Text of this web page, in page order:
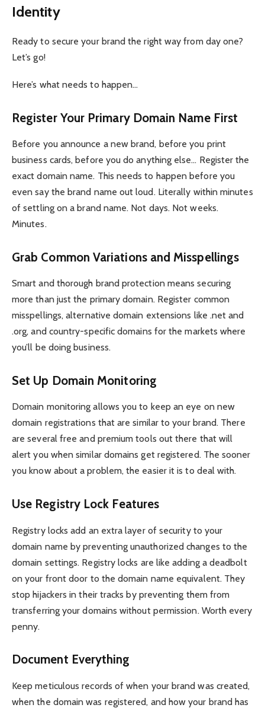
Identity
Ready to secure your brand the right way from day one?
Let’s go!
Here’s what needs to happen…
Register Your Primary Domain Name First
Before you announce a new brand, before you print
business cards, before you do anything else… Register the
exact domain name. This needs to happen before you
even say the brand name out loud. Literally within minutes
of settling on a brand name. Not days. Not weeks.
Minutes.
Grab Common Variations and Misspellings
Smart and thorough brand protection means securing
more than just the primary domain. Register common
misspellings, alternative domain extensions like .net and
.org, and country-specific domains for the markets where
you’ll be doing business.
Set Up Domain Monitoring
Domain monitoring allows you to keep an eye on new
domain registrations that are similar to your brand. There
are several free and premium tools out there that will
alert you when similar domains get registered. The sooner
you know about a problem, the easier it is to deal with.
Use Registry Lock Features
Registry locks add an extra layer of security to your
domain name by preventing unauthorized changes to the
domain settings. Registry locks are like adding a deadbolt
on your front door to the domain name equivalent. They
stop hijackers in their tracks by preventing them from
transferring your domains without permission. Worth every
penny.
Document Everything
Keep meticulous records of when your brand was created,
when the domain was registered, and how your brand has